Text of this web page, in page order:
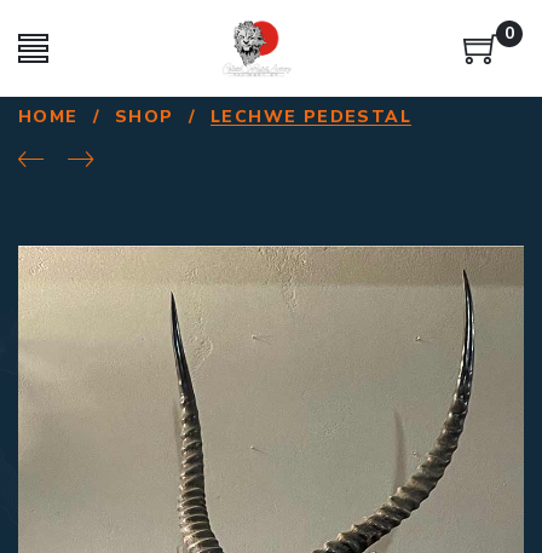
0
HOME / SHOP / LECHWE PEDESTAL